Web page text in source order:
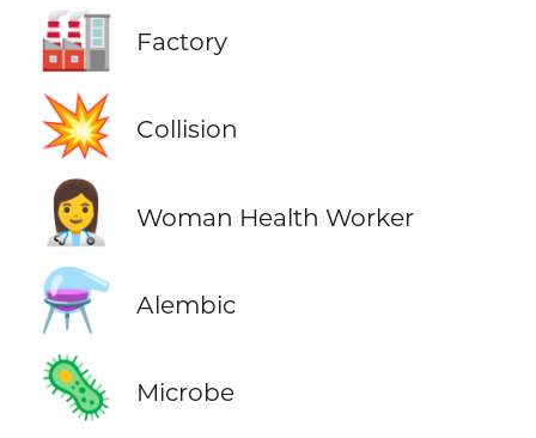
🏭 Factory
💥 Collision
👩‍⚕️ Woman Health Worker
⚗️ Alembic
🦠 Microbe